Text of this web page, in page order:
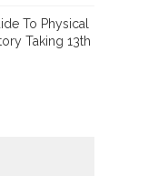
To Physical
Taking 13th